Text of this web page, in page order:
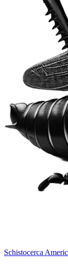
Schistocerca